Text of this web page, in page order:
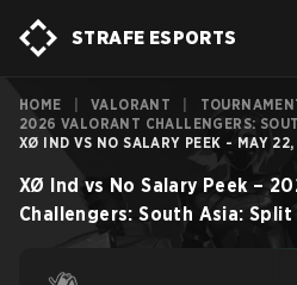
STRAFE ESPORTS
HOME VALORANT
2026 VALORANT CHALLENGERS:
XØ IND VS NO SALARY PEEK - MAY
XØ Ind vs No Salary Peek–
Challengers: South Asia: Split